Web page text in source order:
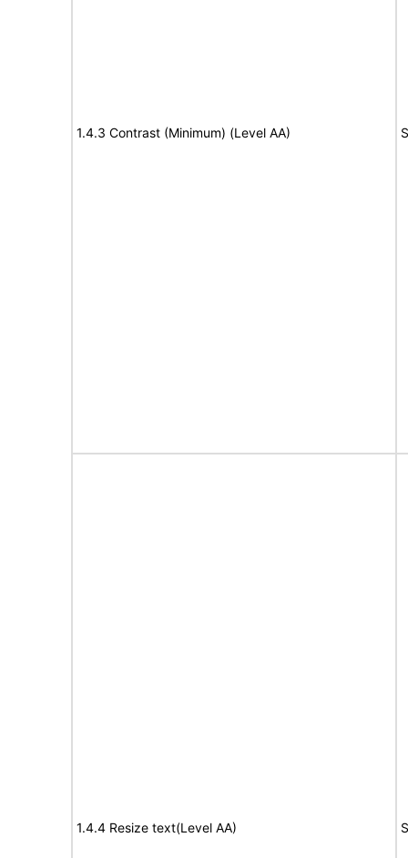
1.4.3 Contrast (Minimum) (Level AA)
1.4.4 Resize text(Level AA)